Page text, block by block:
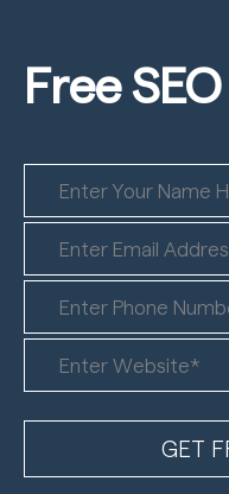
Free SEO